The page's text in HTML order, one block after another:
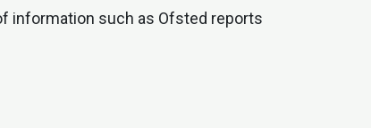
information such as Ofsted reports